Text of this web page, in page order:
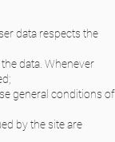
data respects the
data. Whenever
general conditions of
by the site are